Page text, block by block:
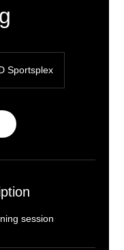
Sportsplex
session